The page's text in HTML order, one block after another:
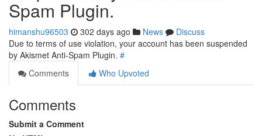
Spam Plugin.
himanshu96503 302 days ago News
Discuss
Due to terms of use violation, your account has been suspended
by Akismet Anti-Spam Plugin. #
Comments
Who Upvoted
Comments
Submit a Comment